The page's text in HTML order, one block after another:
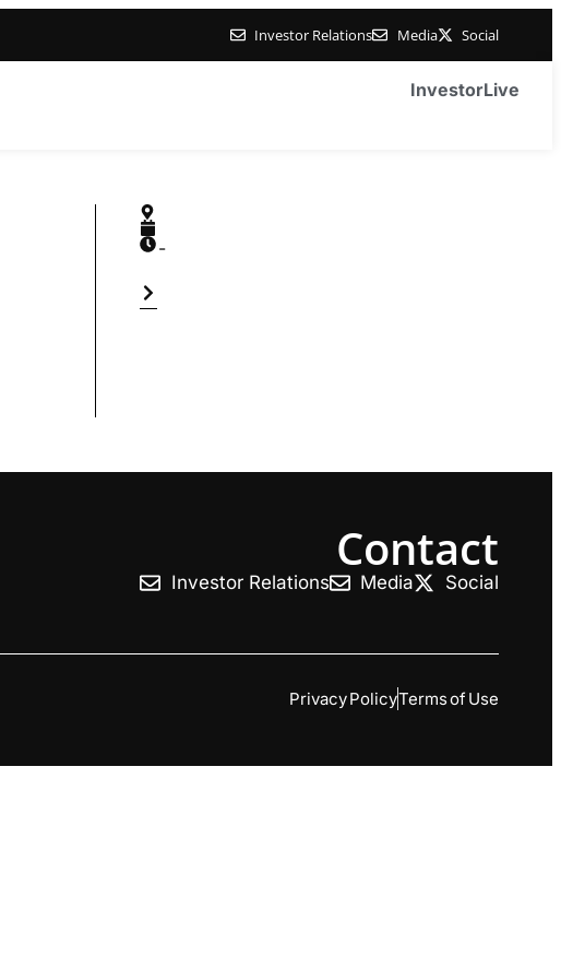
Investor Relations Media Social
InvestorLive
-
Contact
Investor Relations Media Social
Privacy PolicyTerms of Use